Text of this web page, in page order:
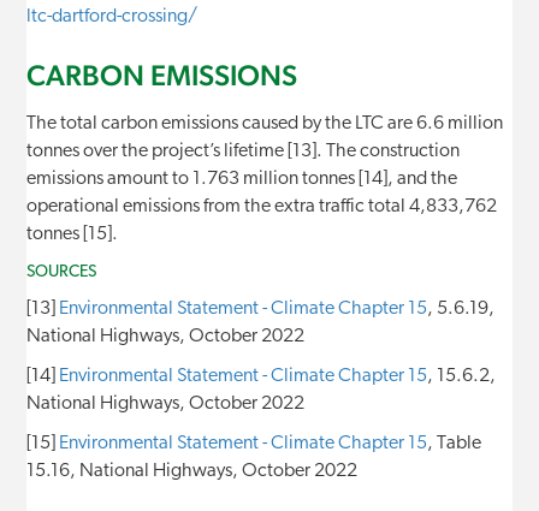
ltc-dartford-crossing/
CARBON EMISSIONS
The total carbon emissions caused by the LTC are 6.6 million
tonnes over the project’s lifetime [13]. The construction
emissions amount to 1.763 million tonnes [14], and the
operational emissions from the extra traffic total 4,833,762
tonnes [15].
SOURCES
[13] Environmental Statement - Climate Chapter 15, 5.6.19,
National Highways, October 2022
[14] Environmental Statement - Climate Chapter 15, 15.6.2,
National Highways, October 2022
[15] Environmental Statement - Climate Chapter 15, Table
15.16, National Highways, October 2022